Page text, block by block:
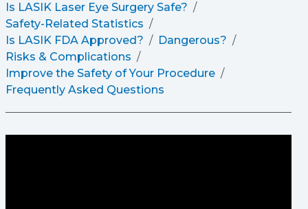
Is LASIK Laser Eye Surgery Safe?
Safety-Related Statistics
Is LASIK FDA Approved?
Dangerous?
Risks & Complications
Improve the Safety of Your Procedure
Frequently Asked Questions